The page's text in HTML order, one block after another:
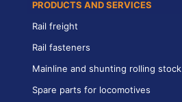
PRODUCTS AND SERVICES
Rail freight
Rail fasteners
Mainline and shunting rolling stock
Spare parts for locomotives